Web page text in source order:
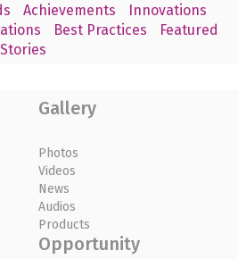
Achievements
Innovations
Best Practices
Featured
Gallery
Photos
Videos
News
Audios
Products
Opportunity